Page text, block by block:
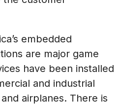
embedded
are major game
have been installed
and industrial
airplanes. There is